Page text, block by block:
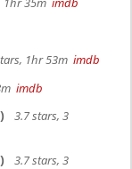
1hr 53m imdb
imdb
3.7 stars, 3
3.7 stars, 3